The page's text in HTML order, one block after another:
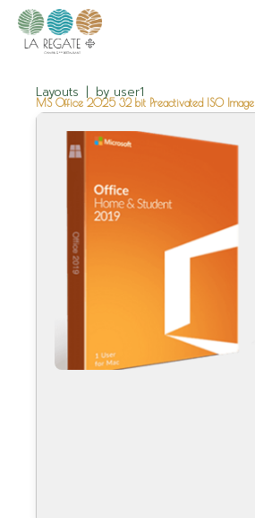
Layouts by user1
MS Office 2025 32 bit Preactivated ISO Image